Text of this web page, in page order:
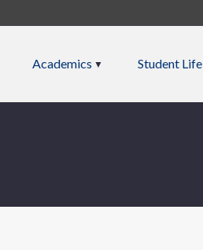
Academics Student Life